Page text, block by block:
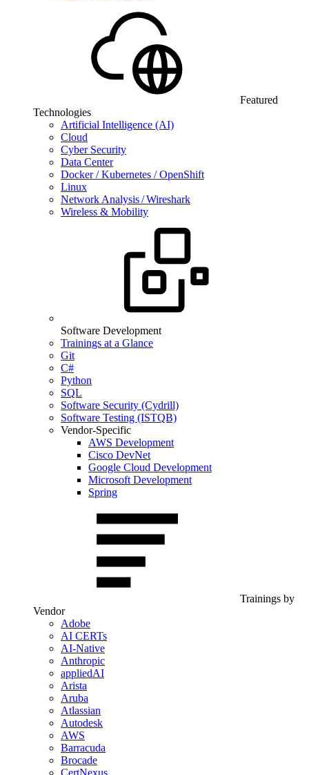
Featured
Technologies
Artificial Intelligence (AI)
Cloud
Cyber Security
Data Center
Docker / Kubernetes / OpenShift
Linux
Network Analysis / Wireshark
Wireless & Mobility
Software Development
Trainings at a Glance
Git
C#
Python
SQL
Software Security (Cydrill)
Software Testing (ISTQB)
Vendor-Specific
AWS Development
Cisco DevNet
Google Cloud Development
Microsoft Development
Spring
Trainings by
Vendor
Adobe
AI CERTs
AI-Native
Anthropic
appliedAI
Arista
Aruba
Atlassian
Autodesk
AWS
Barracuda
Brocade
CertNexus